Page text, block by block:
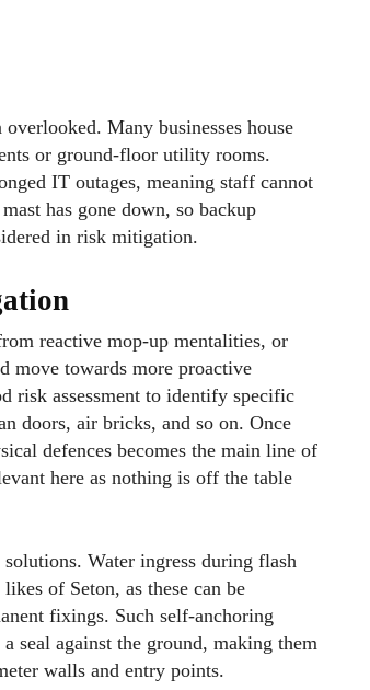
Many businesses house
or ground-floor utility rooms.
IT outages, meaning staff cannot
has gone down, so backup
in risk mitigation.
reactive mop-up mentalities, or
move towards more proactive
risk assessment to identify specific
doors, air bricks, and so on. Once
defences becomes the main line of
here as nothing is off the table
Water ingress during flash
of Seton, as these can be
fixings. Such self-anchoring
seal against the ground, making them
walls and entry points.